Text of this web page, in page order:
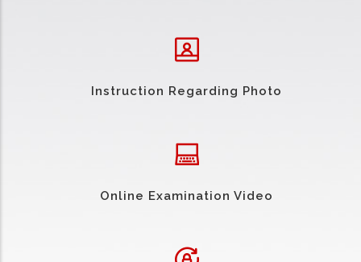
Instruction Regarding Photo
Online Examination Video